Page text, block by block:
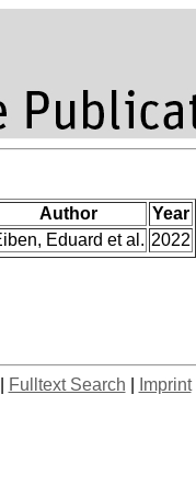
Author
Year
Eduard et al. 2022
Fulltext Search Imprint|